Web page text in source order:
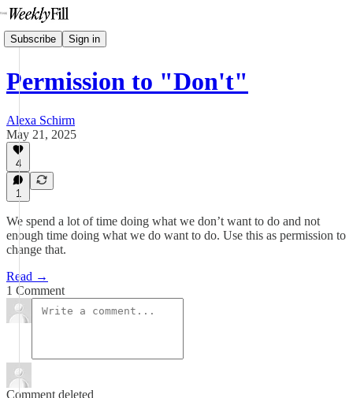
Subscribe Sign in
Permission to "Don't"
Alexa Schirm
May 21, 2025
4
1
We spend a lot of time doing what we don’t want to do and not
enough time doing what we do want to do. Use this as permission to
change that.
Read →
1 Comment
Comment deleted